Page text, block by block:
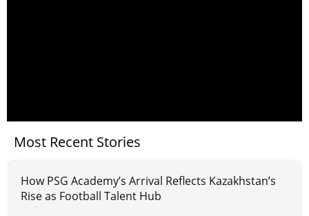
Most Recent Stories
How PSG Academy’s Arrival Reflects Kazakhstan’s
Rise as Football Talent Hub